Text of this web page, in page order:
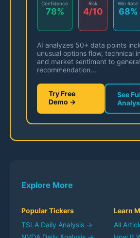
Confidence
78%
Risk
4/10
Win Rate
68%
AI analyzes 50+ data points
unusual options flow, technical
and market sentiment to
recommendation...
Try Free
Demo →
See
Explore More
Popular Tickers
TSLA Daily Analysis →
Learn
All